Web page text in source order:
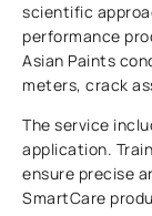
scientific
performance
Asian Paints
meters, crack
The service
application.
ensure precise
SmartCare